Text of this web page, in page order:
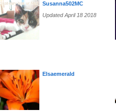
Susanna502MC
Updated April 18 2018
Elsaemerald